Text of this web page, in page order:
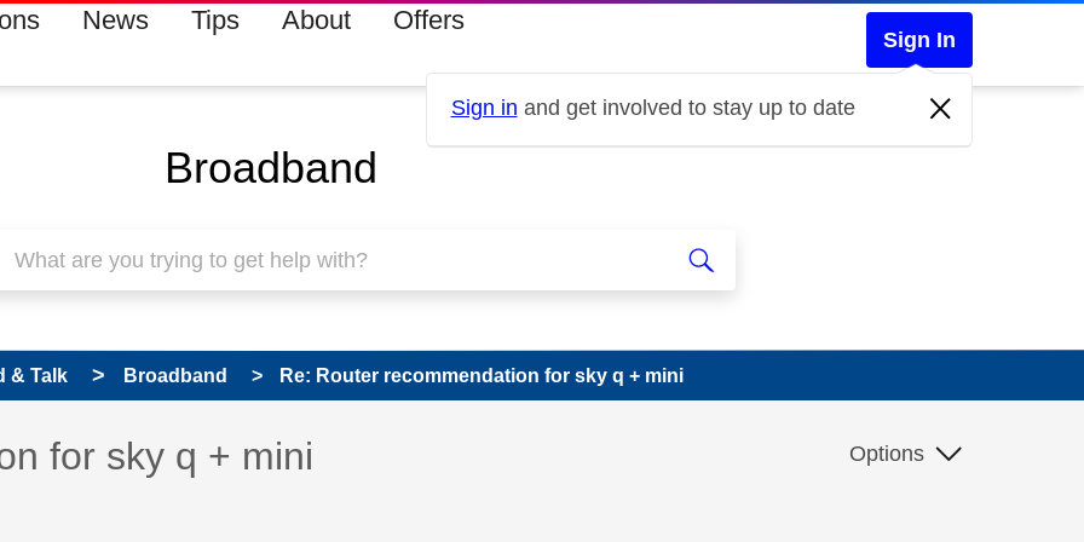
News Tips About Offers
Sign In
Sign in and get involved to stay up to date
Broadband
& Talk Broadband Re: Router recommendation for sky q + mini
been answered
for sky q + mini Options